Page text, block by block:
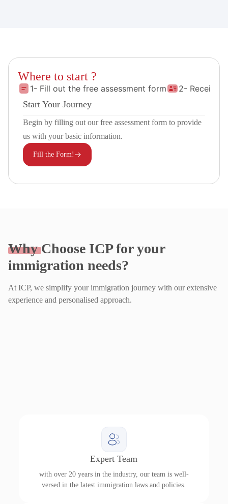
Where to start ?
1- Fill out the free assessment form
2- Receive
Start Your Journey
Begin by filling out our free assessment form to provide
us with your basic information.
Fill the Form!
WhyChoose ICP for your
immigration needs?
At ICP, we simplify your immigration journey with our extensive
experience and personalised approach.
Expert Team
with over 20 years in the industry, our team is well-
versed in the latest immigration laws and policies.